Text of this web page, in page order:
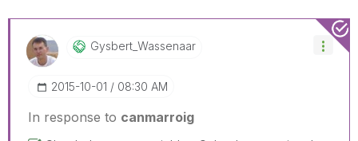
Gysbert_WassenaAr
‎2015-10-01 08:30 AM
In response to canmarroig